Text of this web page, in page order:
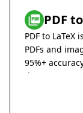
PDF
PDF to
PDFs and
95%+
document